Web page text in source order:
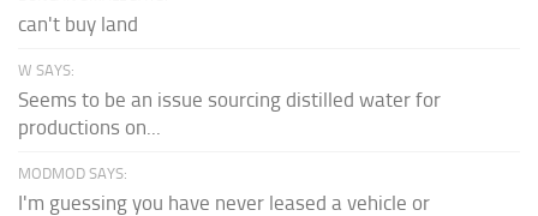
can't buy land
W SAYS:
Seems to be an issue sourcing distilled water for
productions on...
MODMOD SAYS:
I'm guessing you have never leased a vehicle or